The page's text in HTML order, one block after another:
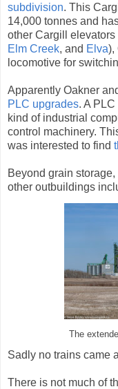
subdivision. This
14,000 tonnes and
other Cargill
Elm Creek, and Elva),
locomotive for
Apparently Oakner
PLC upgrades. A
kind of industrial
control machinery.
was interested to find
Beyond grain
other outbuildings
The
Sadly no trains came
There is not much of